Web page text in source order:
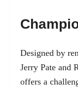
Designed by
Jerry Pate and
offers a